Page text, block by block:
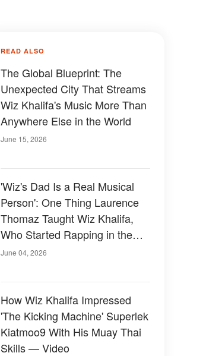
READ ALSO
The Global Blueprint: The
Unexpected City That Streams
Wiz Khalifa's Music More Than
Anywhere Else in the World
June 15, 2026
'Wiz's Dad Is a Real Musical
Person': One Thing Laurence
Thomaz Taught Wiz Khalifa,
Who Started Rapping in the
Second Grade
June 04, 2026
How Wiz Khalifa Impressed
'The Kicking Machine' Superlek
Kiatmoo9 With His Muay Thai
Skills — Video